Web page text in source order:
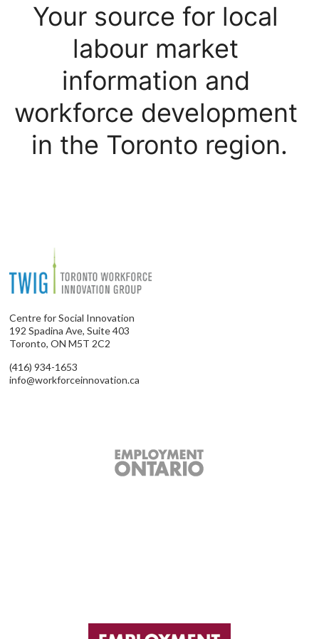
Your source for local
labour market
information and
workforce development
in the Toronto region.
Centre for Social Innovation
192 Spadina Ave, Suite 403
Toronto, ON M5T 2C2
(416) 934-1653
info@workforceinnovation.ca